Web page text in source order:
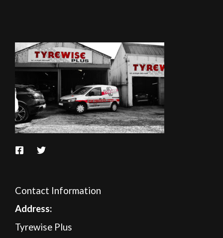
Contact Information
Address:
Tyrewise Plus